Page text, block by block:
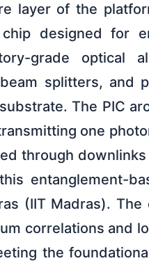
layer of the
designed for
grade optical
splitters, and
The PIC
one
through
entanglement-
(IIT Madras).
correlations and
the